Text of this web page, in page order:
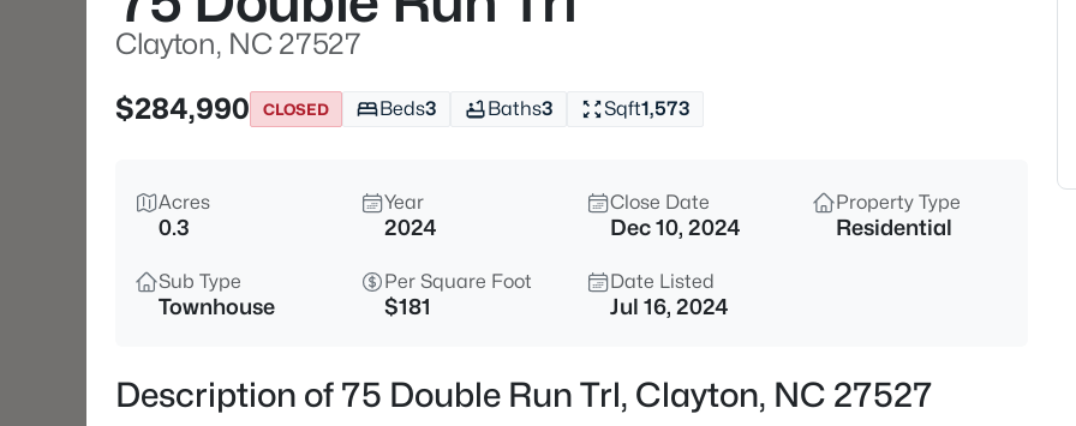
3004 Softwind Dr, Clayton, NC
3
Clayton, NC 27527
$284,990
CLOSED Beds3 Baths3 Sqft1,573
Acres
0.3
Year
2024
Close Date
Dec 10, 2024
Property Type
Residential
Sub Type
Townhouse
Per Square Foot
$181
Date Listed
Jul 16, 2024
Description of 75 Double Run Trl, Clayton, NC 27527